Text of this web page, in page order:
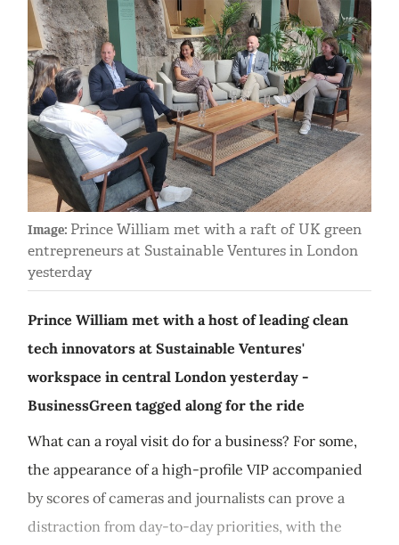
Image: Prince William met with a raft of UK green
entrepreneurs at Sustainable Ventures in London
yesterday
Prince William met with a host of leading clean
tech innovators at Sustainable Ventures'
workspace in central London yesterday -
BusinessGreen tagged along for the ride
What can a royal visit do for a business? For some,
the appearance of a high-profile VIP accompanied
by scores of cameras and journalists can prove a
distraction from day-to-day priorities, with the